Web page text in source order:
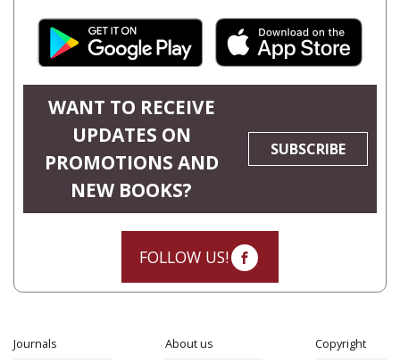
WANT TO RECEIVE
UPDATES ON
PROMOTIONS AND
NEW BOOKS?
SUBSCRIBE
FOLLOW US!
Journals
About us
Copyright